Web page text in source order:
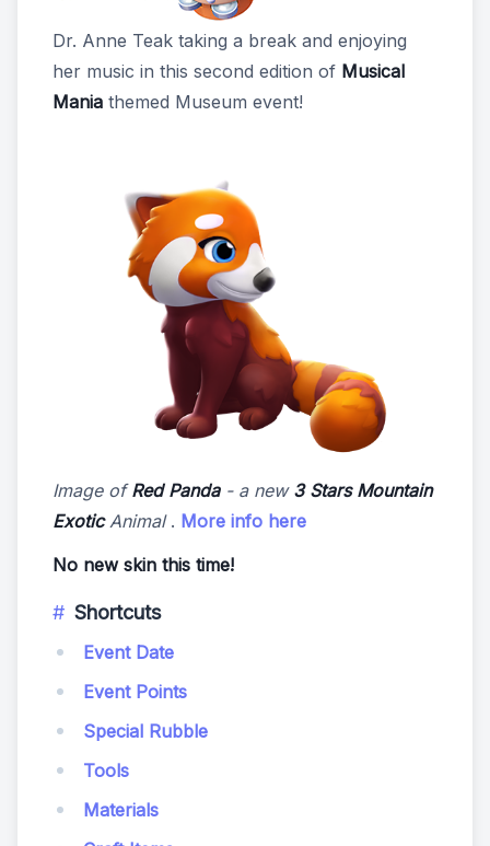
Dr. Anne Teak taking a break and enjoying
her music in this second edition of Musical
Mania themed Museum event!
Image ofRed Panda- a new 3 Stars Mountain
ExoticAnimal. More info here
No new skin this time!
Shortcuts
Event Date
Event Points
Special Rubble
Tools
Materials